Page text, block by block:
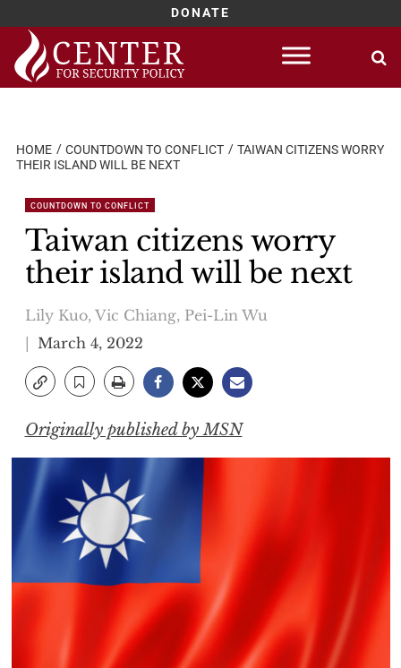
DONATE
Skip
content
HOME COUNTDOWN TO CONFLICT
TAIWAN CITIZENS WORRY
THEIR ISLAND WILL BE NEXT
COUNTDOWN TO CONFLICT
Taiwan citizens worry
their island will be next
Lily Kuo, Vic Chiang, Pei-Lin Wu
March 4, 2022
Originally published by MSN